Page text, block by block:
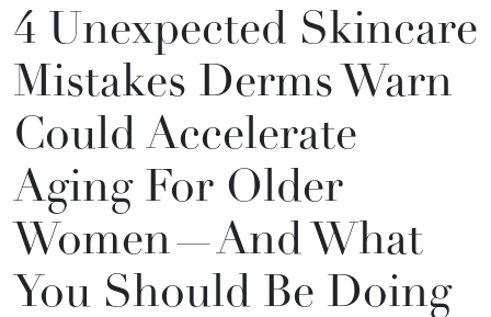
4 Unexpected Skincare
Mistakes Derms Warn
Could Accelerate
Aging For Older
Women—And What
You Should Be Doing